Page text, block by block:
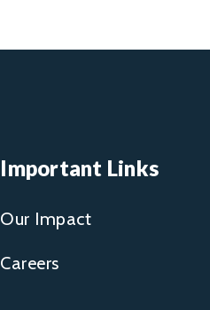
Important Links
Our Impact
Careers